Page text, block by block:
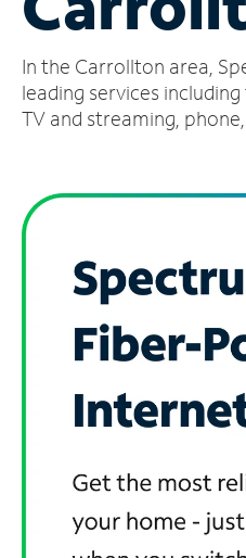
Account
Find
a
In the Carrollton area,
leading services
TV and streaming,